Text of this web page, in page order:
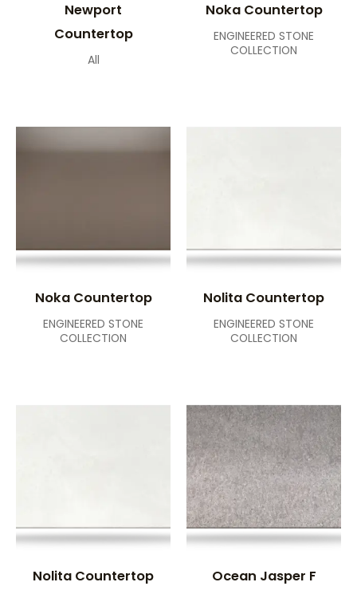
Newport
Countertop
All
Noka Countertop
ENGINEERED STONE
COLLECTION
Noka Countertop
ENGINEERED STONE
COLLECTION
Nolita Countertop
ENGINEERED STONE
COLLECTION
Nolita Countertop
Ocean Jasper F